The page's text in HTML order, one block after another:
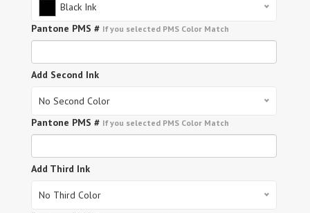
Black Ink
Pantone PMS # If you selected PMS Color Match
Add Second Ink
No Second Color
Pantone PMS # If you selected PMS Color Match
Add Third Ink
No Third Color